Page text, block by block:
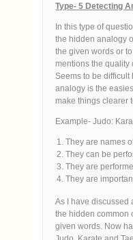
Type- 5 Detecting
In this type of
the hidden analogy
the given words or
mentions the quality
Seems to be
analogy is the
make things clearer
Example- Judo:
They are names
They can be
They are
They are
As I have discussed
the hidden common
given words. Now